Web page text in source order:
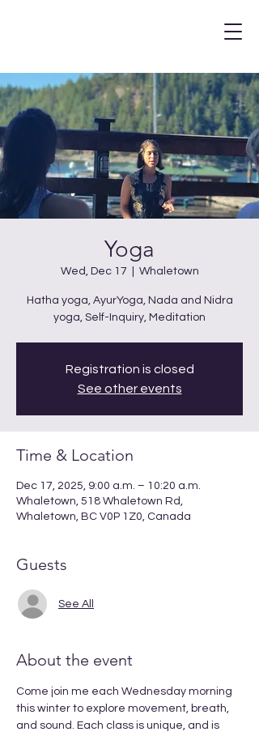
Yoga
Wed, Dec 17 Whaletown
Hatha yoga, AyurYoga, Nada and Nidra
yoga, Self-Inquiry, Meditation
Registration is closed
See other events
Time & Location
Dec 17, 2025, 9:00 a.m. – 10:20 a.m.
Whaletown, 518 Whaletown Rd,
Whaletown, BC V0P 1Z0, Canada
Guests
See All
About the event
Come join me each Wednesday morning
this winter to explore movement, breath,
and sound. Each class is unique, and is